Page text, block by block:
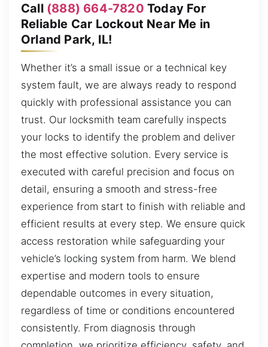
Call (888) 664-7820 Today For
Reliable Car Lockout Near Me in
Orland Park, IL!
Whether it’s a small issue or a technical key
system fault, we are always ready to respond
quickly with professional assistance you can
trust. Our locksmith team carefully inspects
your locks to identify the problem and deliver
the most effective solution. Every service is
executed with careful precision and focus on
detail, ensuring a smooth and stress-free
experience from start to finish with reliable and
efficient results at every step. We ensure quick
access restoration while safeguarding your
vehicle’s locking system from harm. We blend
expertise and modern tools to ensure
dependable outcomes in every situation,
regardless of time or conditions encountered
consistently. From diagnosis through